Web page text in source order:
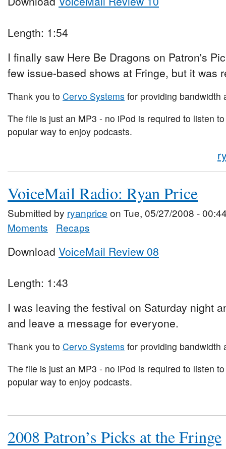
Length: 1:54
I finally saw Here Be Dragons on Patron's
few issue-based shows at Fringe, but it was
Thank you to Cervo Systems for providing bandwidth
The file is just an MP3 - no iPod is required to listen
popular way to enjoy podcasts.
VoiceMail Radio: Ryan Price
Submitted by ryanprice on Tue, 05/27/2008 -
Moments
Recaps
Download VoiceMail Review 08
Length: 1:43
I was leaving the festival on Saturday night
and leave a message for everyone.
Thank you to Cervo Systems for providing bandwidth
The file is just an MP3 - no iPod is required to listen
popular way to enjoy podcasts.
2008 Patron’s Picks at the Fringe